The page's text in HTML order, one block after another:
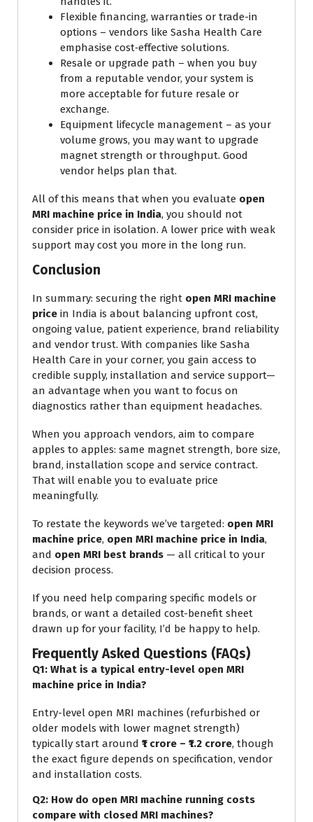
Flexible financing, warranties or trade-in
options – vendors like Sasha Health Care
emphasise cost‐effective solutions.
Resale or upgrade path – when you buy
from a reputable vendor, your system is
more acceptable for future resale or
exchange.
Equipment lifecycle management – as your
volume grows, you may want to upgrade
magnet strength or throughput. Good
vendor helps plan that.
All of this means that when you evaluate open
MRI machine price in India, you should not
consider price in isolation. A lower price with weak
support may cost you more in the long run.
Conclusion
In summary: securing the right open MRI machine
price in India is about balancing upfront cost,
ongoing value, patient experience, brand reliability
and vendor trust. With companies like Sasha
Health Care in your corner, you gain access to
credible supply, installation and service support—
an advantage when you want to focus on
diagnostics rather than equipment headaches.
When you approach vendors, aim to compare
apples to apples: same magnet strength, bore size,
brand, installation scope and service contract.
That will enable you to evaluate price
meaningfully.
To restate the keywords we’ve targeted: open MRI
machine price, open MRI machine price in India,
and open MRI best brands — all critical to your
decision process.
If you need help comparing specific models or
brands, or want a detailed cost-benefit sheet
drawn up for your facility, I’d be happy to help.
Frequently Asked Questions (FAQs)
Q1: What is a typical entry-level open MRI
machine price in India?
Entry-level open MRI machines (refurbished or
older models with lower magnet strength)
typically start around ₹1 crore – ₹1.2 crore, though
the exact figure depends on specification, vendor
and installation costs.
Q2: How do open MRI machine running costs
compare with closed MRI machines?